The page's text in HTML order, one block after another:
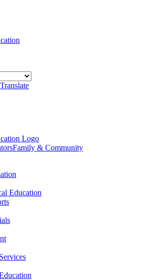
Translate
Family & Community
Education